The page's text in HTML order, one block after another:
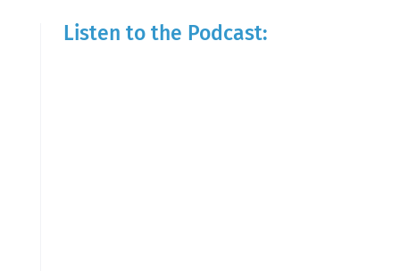
Listen to the Podcast: